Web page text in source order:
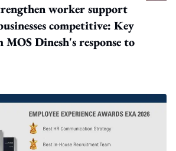
worker support
competitive: Key
MOS Dinesh's response to